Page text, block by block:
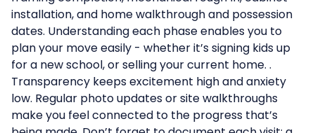
installation, and home walkthrough and possession
dates. Understanding each phase enables you to
plan your move easily - whether it’s signing kids up
for a new school, or selling your current home. .
Transparency keeps excitement high and anxiety
low. Regular photo updates or site walkthroughs
make you feel connected to the progress that’s